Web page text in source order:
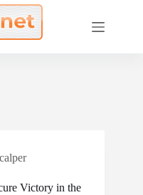
Victory in the